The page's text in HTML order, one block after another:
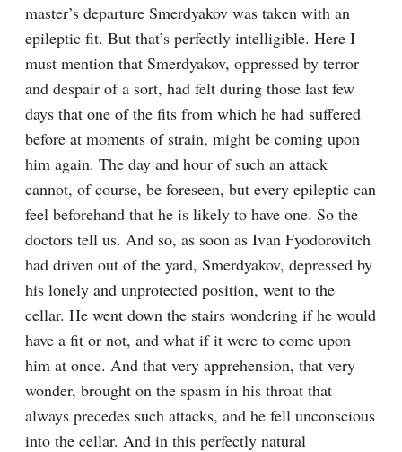
master’s departure Smerdyakov was taken with an
epileptic fit. But that’s perfectly intelligible. Here I
must mention that Smerdyakov, oppressed by terror
and despair of a sort, had felt during those last few
days that one of the fits from which he had suffered
before at moments of strain, might be coming upon
him again. The day and hour of such an attack
cannot, of course, be foreseen, but every epileptic can
feel beforehand that he is likely to have one. So the
doctors tell us. And so, as soon as Ivan Fyodorovitch
had driven out of the yard, Smerdyakov, depressed by
his lonely and unprotected position, went to the
cellar. He went down the stairs wondering if he would
have a fit or not, and what if it were to come upon
him at once. And that very apprehension, that very
wonder, brought on the spasm in his throat that
always precedes such attacks, and he fell unconscious
into the cellar. And in this perfectly natural